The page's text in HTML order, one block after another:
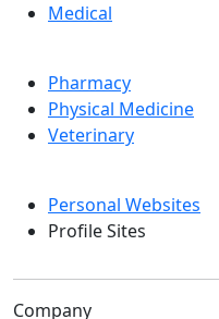
Medical
Pharmacy
Physical Medicine
Veterinary
Personal Websites
Profile Sites
Company